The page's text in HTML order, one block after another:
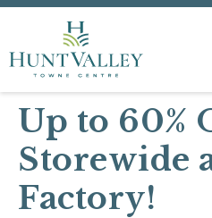
Up to 60%
Storewide
Factory!